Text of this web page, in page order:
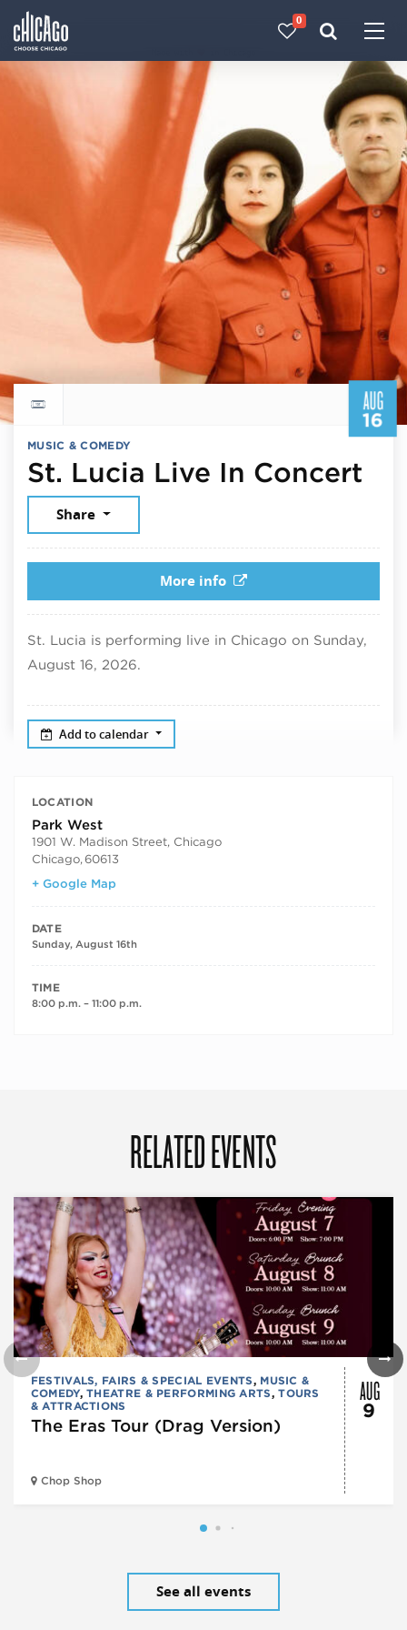
0
AUG
16
Return to events calendar
MUSIC & COMEDY
St. Lucia Live In Concert
Share
More info
St. Lucia is performing live in Chicago on Sunday,
August 16, 2026.
Add to calendar
LOCATION
Park West
1901 W. Madison Street, Chicago
Chicago,60613
+ Google Map
DATE
Sunday, August 16th
TIME
8:00 p.m. – 11:00 p.m.
RELATED EVENTS
FESTIVALS, FAIRS & SPECIAL EVENTS, MUSIC &
COMEDY,THEATRE & PERFORMING ARTS,TOURS
& ATTRACTIONS
The Eras Tour (Drag Version)
Chop Shop
AUG
9
See all events